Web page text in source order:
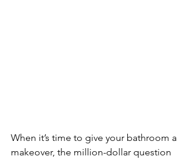
When it’s time to give your bathroom a
makeover, the million-dollar question